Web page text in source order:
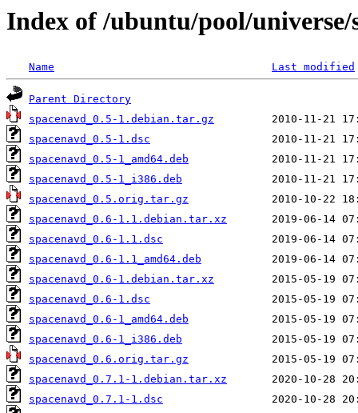
Index of /ubuntu/pool/universe/
Name Last modified
Parent Directory
spacenavd_0.5-1.debian.tar.gz
spacenavd_0.5-1.dsc
spacenavd_0.5-1_amd64.deb
spacenavd_0.5-1_i386.deb
spacenavd_0.5.orig.tar.gz
spacenavd_0.6-1.1.debian.tar.xz
spacenavd_0.6-1.1.dsc
spacenavd_0.6-1.1_amd64.deb
spacenavd_0.6-1.debian.tar.xz
spacenavd_0.6-1.dsc
spacenavd_0.6-1_amd64.deb
spacenavd_0.6-1_i386.deb
spacenavd_0.6.orig.tar.gz
spacenavd_0.7.1-1.debian.tar.xz
spacenavd_0.7.1-1.dsc